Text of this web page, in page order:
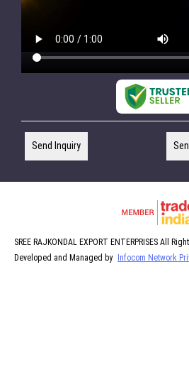
Send Inquiry
SREE RAJKONDAL EXPORT ENTERPRISES All
Developed and Managed by Infocom Network